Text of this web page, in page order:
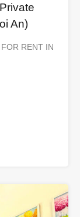
An)
RENT IN